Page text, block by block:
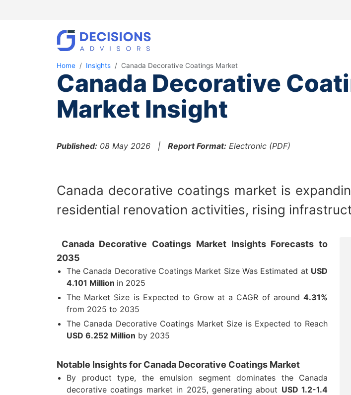
Home Insights Canada Decorative Coatings Market
Canada Decorative
Market Insight
Published: 08 May 2026 | Report Format: Electronic (PDF)
Canada decorative coatings market is
residential renovation activities, rising
Canada Decorative Coatings Market Insights Forecasts to
2035
The Canada Decorative Coatings Market Size Was Estimated at USD
4.101 Million in 2025
The Market Size is Expected to Grow at a CAGR of around 4.31%
from 2025 to 2035
The Canada Decorative Coatings Market Size is Expected to Reach
USD 6.252 Million by 2035
Notable Insights for Canada Decorative Coatings Market
By product type, the emulsion segment dominates the Canada
decorative coatings market in 2025, generating about USD 1.2-1.4